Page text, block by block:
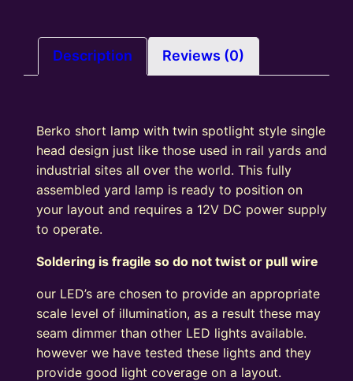
Ladder
White
LED
quantity
Description Reviews (0)
Berko short lamp with twin spotlight style single
head design just like those used in rail yards and
industrial sites all over the world. This fully
assembled yard lamp is ready to position on
your layout and requires a 12V DC power supply
to operate.
Soldering is fragile so do not twist or pull wire
our LED’s are chosen to provide an appropriate
scale level of illumination, as a result these may
seam dimmer than other LED lights available.
however we have tested these lights and they
provide good light coverage on a layout.